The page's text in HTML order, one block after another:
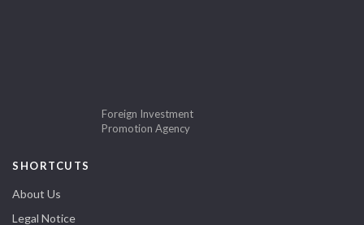
Foreign Investment
Promotion Agency
SHORTCUTS
About Us
Legal Notice